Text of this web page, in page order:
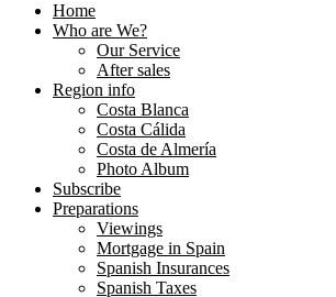
Home
Who are We?
Our Service
After sales
Region info
Costa Blanca
Costa Cálida
Costa de Almería
Photo Album
Subscribe
Preparations
Viewings
Mortgage in Spain
Spanish Insurances
Spanish Taxes